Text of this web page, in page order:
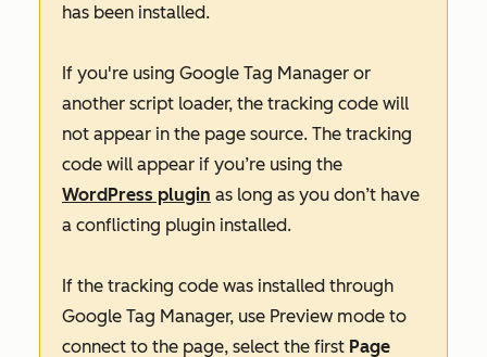
has been installed.
If you're using Google Tag Manager or
another script loader, the tracking code will
not appear in the page source. The tracking
code will appear if you’re using the
WordPress plugin as long as you don’t have
a conflicting plugin installed.
If the tracking code was installed through
Google Tag Manager, use Preview mode to
connect to the page, select the first Page